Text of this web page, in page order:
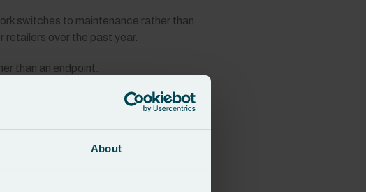
About
switches to maintenance rather than
retailers over the past year.
than an endpoint.
online transactions. Instead, it should
continual changes and enhancements to